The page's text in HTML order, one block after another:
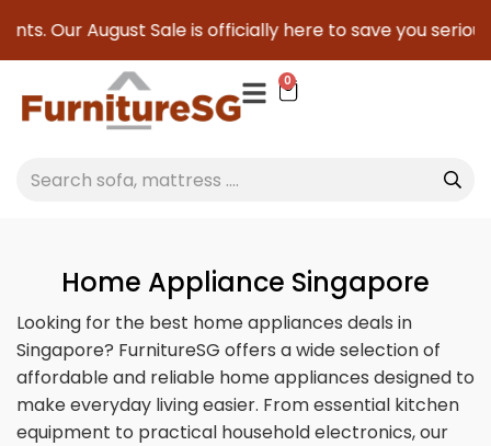
Sale is officially here to save you serious cash! !
0
Home Appliance Singapore
Looking for the best home appliances deals in
Singapore? FurnitureSG offers a wide selection of
affordable and reliable home appliances designed to
make everyday living easier. From essential kitchen
equipment to practical household electronics, our